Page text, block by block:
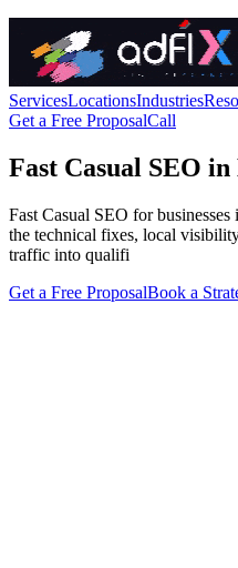
ServicesLocationsIndustries
Get a Free ProposalCall
Fast Casual SEO in
Fast Casual SEO for
the technical fixes, local
traffic into qualifi
Get a Free ProposalBook a